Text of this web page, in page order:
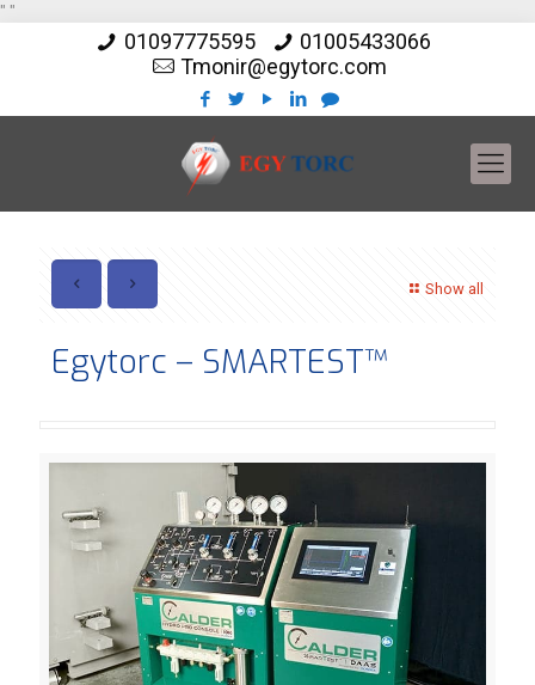
" "
01097775595
01005433066
Tmonir@egytorc.com
Show all
Egytorc – SMARTEST™